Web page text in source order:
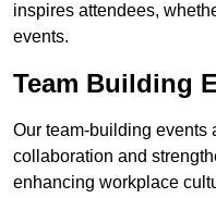
inspires attendees,
events.
Team Building
Our team-building events
collaboration and
enhancing workplace